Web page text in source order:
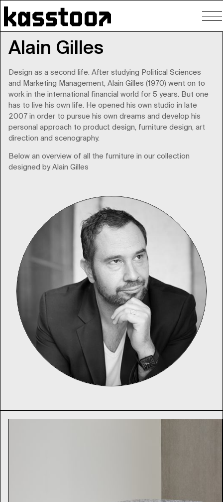
Alain Gilles
Design as a second life. After studying Political Sciences
and Marketing Management, Alain Gilles (1970) went on to
work in the international financial world for 5 years. But one
has to live his own life. He opened his own studio in late
2007 in order to pursue his own dreams and develop his
personal approach to product design, furniture design, art
direction and scenography.
Below an overview of all the furniture in our collection
designed by Alain Gilles